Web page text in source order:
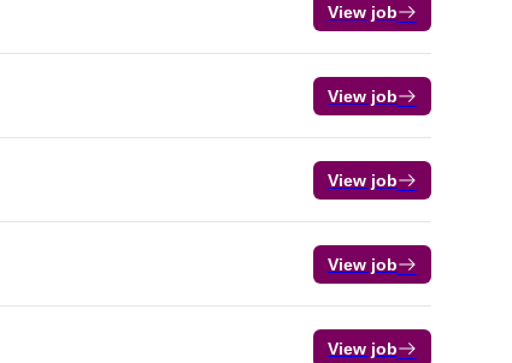
View job
View job
View job
View job
View job